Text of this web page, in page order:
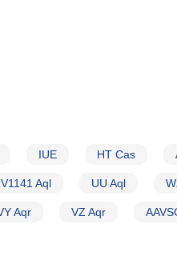
IUE HT Cas
V1141 Aql UU Aql
Aqr VZ Aqr